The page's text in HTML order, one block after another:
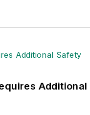
the
. With over 30
Dave literally
book on supply
Additional